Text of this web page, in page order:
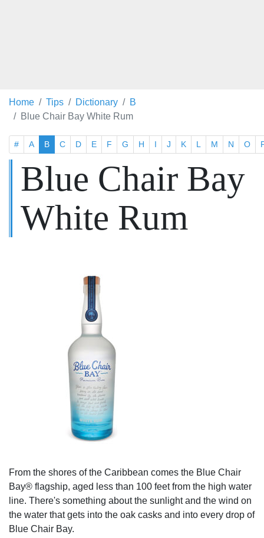
Home Tips Dictionary
B
Blue Chair Bay White Rum
# A B C D E F G H I J K L M N O
Blue Chair Bay
White Rum
From the shores of the Caribbean comes the Blue Chair
Bay® flagship, aged less than 100 feet from the high water
line. There's something about the sunlight and the wind on
the water that gets into the oak casks and into every drop of
Blue Chair Bay.